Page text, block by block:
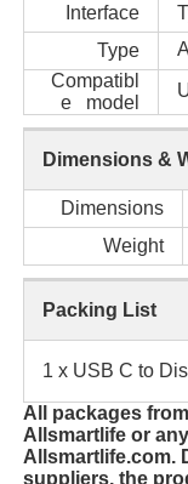
Interface
Type
Compatibl
e model
Dimensions &
Dimensions
Weight
Packing List
1 x USB C to
All packages
Allsmartlife or
Allsmartlife.com.
suppliers, the